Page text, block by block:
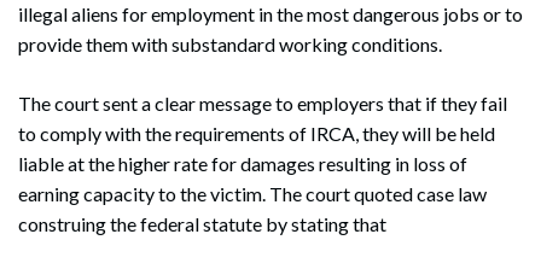
illegal aliens for employment in the most dangerous jobs or to
provide them with substandard working conditions.
The court sent a clear message to employers that if they fail
to comply with the requirements of IRCA, they will be held
liable at the higher rate for damages resulting in loss of
earning capacity to the victim. The court quoted case law
construing the federal statute by stating that